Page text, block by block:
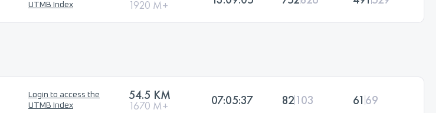
UTMB Index
1920 M+
Login to access the
UTMB Index
54.5 KM
1670 M+ 07:05:37 82103 61 69